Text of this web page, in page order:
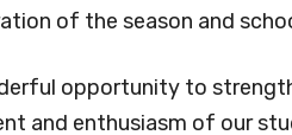
of the season and
opportunity to
and enthusiasm of our